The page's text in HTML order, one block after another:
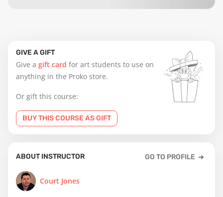
GIVE A GIFT
Give a gift card for art students to use on
anything in the Proko store.
Or gift this course:
BUY THIS COURSE AS GIFT
ABOUT INSTRUCTOR GO TO PROFILE
Court Jones